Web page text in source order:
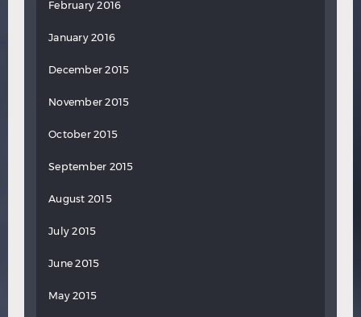
February 2016
January 2016
December 2015
November 2015
October 2015
September 2015
August 2015
July 2015
June 2015
May 2015